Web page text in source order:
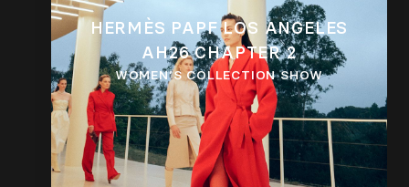
HERMÈS PAPF LOS ANGELES
AH26 CHAPTER 2
WOMEN’S COLLECTION SHOW